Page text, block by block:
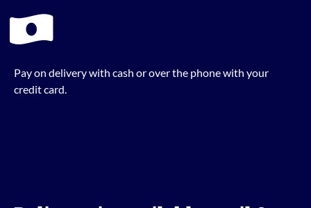
Pay on delivery with cash or over the phone with your
credit card.